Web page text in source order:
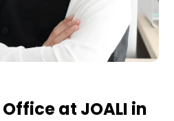
at JOALI in